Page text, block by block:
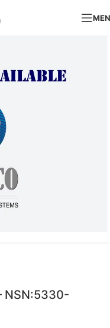
NSN:5330-